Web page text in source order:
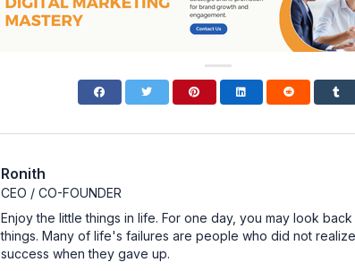
Ronith
CEO / CO-FOUNDER
Enjoy the little things in life. For one day, you may look
things. Many of life's failures are people who did not
success when they gave up.